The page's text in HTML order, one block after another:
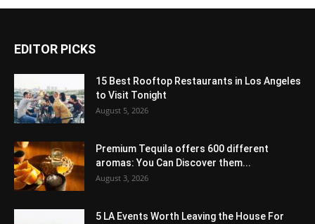
EDITOR PICKS
15 Best Rooftop Restaurants in Los Angeles
to Visit Tonight
August 5, 2026
Premium Tequila offers 600 different
aromas: You Can Discover them...
August 3, 2026
5 LA Events Worth Leaving the House For